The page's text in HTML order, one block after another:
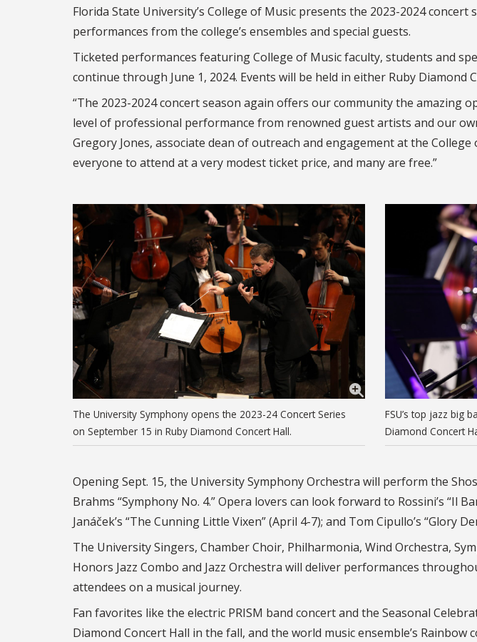
Florida State University’s College of Music presents the 2023-2024 concert
performances from the college’s ensembles and special guests.
Ticketed performances featuring College of Music faculty, students and
continue through June 1, 2024. Events will be held in either Ruby Diamond
“The 2023-2024 concert season again offers our community the amazing
level of professional performance from renowned guest artists and our
Gregory Jones, associate dean of outreach and engagement at the
everyone to attend at a very modest ticket price, and many are free.”
The University Symphony opens the 2023-24 Concert Series
on September 15 in Ruby Diamond Concert Hall.
FSU’s top jazz big
Diamond Concert
Opening Sept. 15, the University Symphony Orchestra will perform the
Brahms “Symphony No. 4.” Opera lovers can look forward to Rossini’s “Il
Janáček’s “The Cunning Little Vixen” (April 4-7); and Tom Cipullo’s “Glory
The University Singers, Chamber Choir, Philharmonia, Wind Orchestra,
Honors Jazz Combo and Jazz Orchestra will deliver performances
attendees on a musical journey.
Fan favorites like the electric PRISM band concert and the Seasonal
Diamond Concert Hall in the fall, and the world music ensemble’s Rainbow